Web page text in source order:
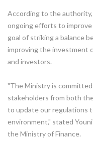
According to the
ongoing efforts to
goal of striking a balance
improving the investment
and investors.
"The Ministry is
stakeholders from both
to update our regulations
environment," stated
the Ministry of Finance.